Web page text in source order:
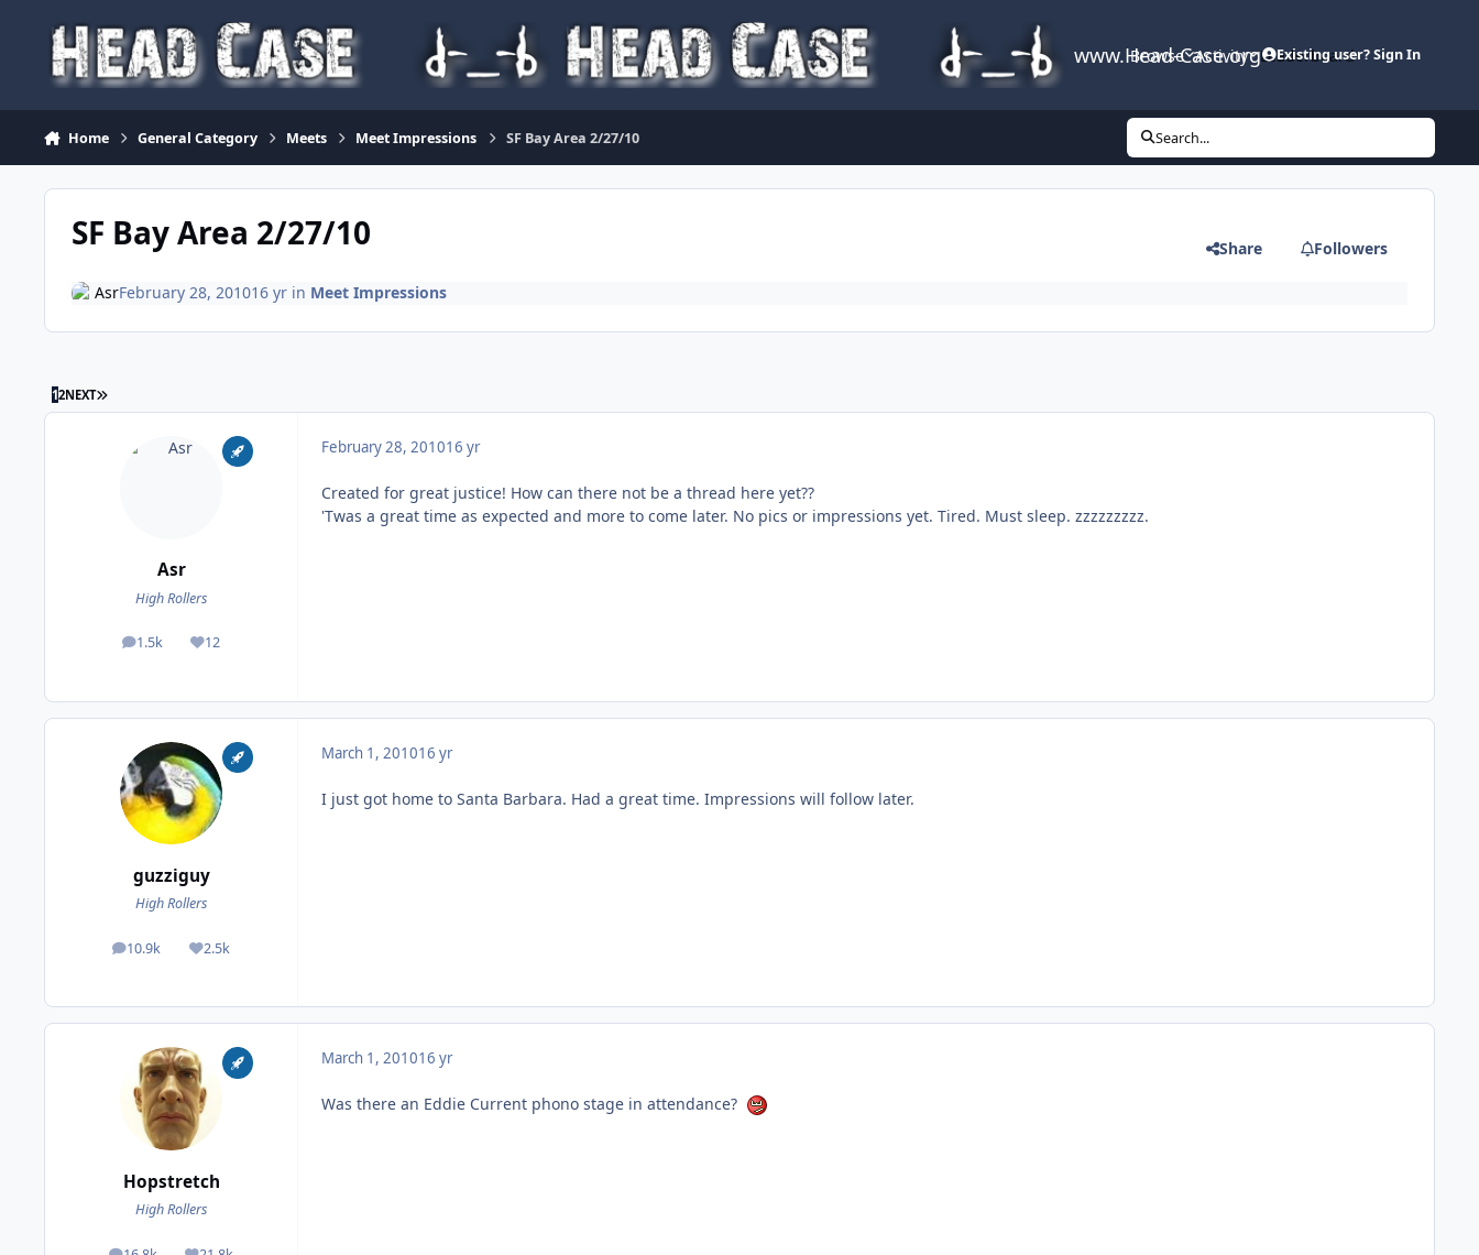
www.Head-Case.org
Browse Activity Leaderboard
Existing user? Sign In
Home General Category Meets Meet Impressions SF Bay Area 2/27/10 Search...
SF Bay Area 2/27/10 Share Followers
AsrFebruary 28, 201016 yrin Meet Impressions
12NEXT LAST PAGE
Asr
High Rollers
1.5k
posts 12
Reputation
February 28, 201016 yr
Created for great justice! How can there not be a thread here yet??
'Twas a great time as expected and more to come later. No pics or impressions yet. Tired. Must sleep. zzzzzzzzz.
guzziguy
High Rollers
10.9k
posts 2.5k
Reputation
March 1, 201016 yr
I just got home to Santa Barbara. Had a great time. Impressions will follow later.
Hopstretch
High Rollers
March 1, 201016 yr
Was there an Eddie Current phono stage in attendance?